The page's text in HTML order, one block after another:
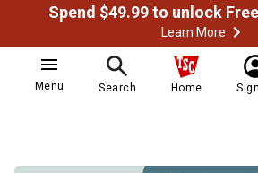
Learn More
Menu Search Home